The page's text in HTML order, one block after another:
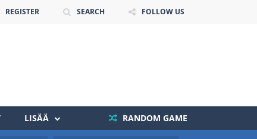
REGISTER SEARCH FOLLOW US
LISÄÄ RANDOM GAME